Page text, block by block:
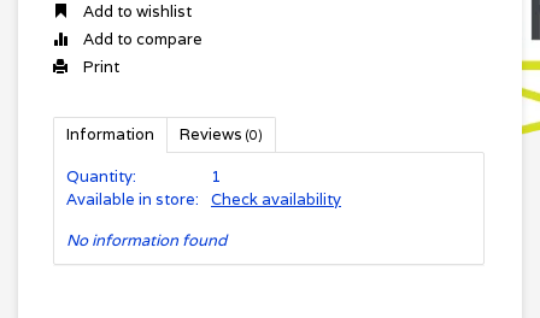
Add to wishlist
Add to compare
Print
Information Reviews (0)
Quantity:
1
Available in store:
Check availability
No information found